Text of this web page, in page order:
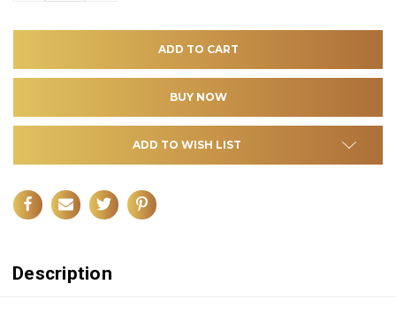
ADD TO WISH LIST
Description